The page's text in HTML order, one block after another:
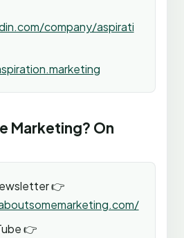
company/aspirati
Marketing? On
👉
👉